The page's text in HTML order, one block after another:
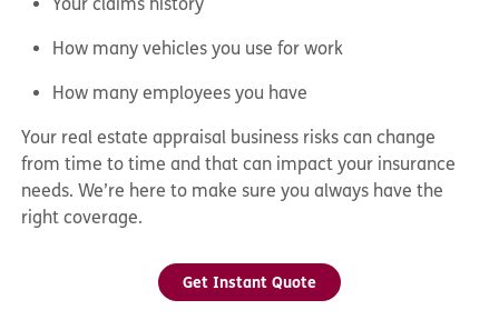
How many vehicles you use for work
How many employees you have
Your real estate appraisal business risks can change
from time to time and that can impact your insurance
needs. We’re here to make sure you always have the
right coverage.
Get Instant Quote